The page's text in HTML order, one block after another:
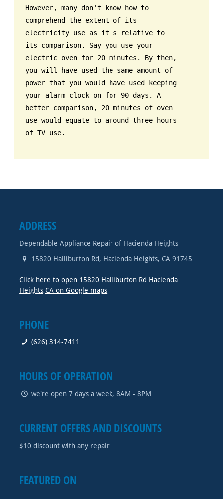
However, many don't know how to
comprehend the extent of its
electricity use as it's relative to
its comparison. Say you use your
electric oven for 20 minutes. By then,
you will have used the same amount of
power that you would have used keeping
your alarm clock on for 90 days. A
better comparison, 20 minutes of oven
use would equate to around three hours
of TV use.
ADDRESS
Dependable Appliance Repair of Hacienda Heights
15820 Halliburton Rd, Hacienda Heights, CA 91745
Click here to open 15820 Halliburton Rd Hacienda
Heights,CA on Google maps
PHONE
(626) 314-7411
HOURS OF OPERATION
we're open 7 days a week, 8AM - 8PM
CURRENT OFFERS AND DISCOUNTS
$10 discount with any repair
FEATURED ON